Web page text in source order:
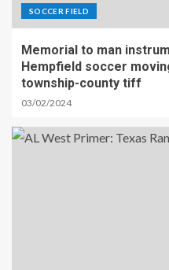
SOCCER FIELD
Memorial to man
Hempfield soccer
township-county tiff
03/02/2024